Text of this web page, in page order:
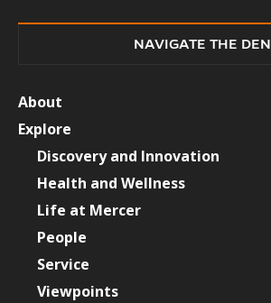
NAVIGATE THE DEN
About
Explore
Discovery and Innovation
Health and Wellness
Life at Mercer
People
Service
Viewpoints